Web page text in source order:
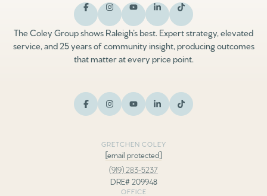
The Coley Group shows Raleigh’s best. Expert strategy, elevated
service, and 25 years of community insight, producing outcomes
that matter at every price point.
GRETCHEN COLEY
[email protected]
(919) 283-5237
DRE# 209948
OFFICE